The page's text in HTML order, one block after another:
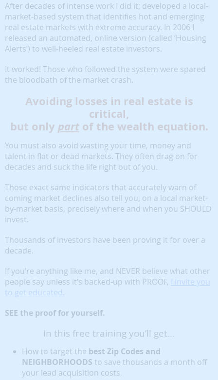
After decades of intense work I did it; developed a local-
market-based system that identifies hot and emerging
real estate markets with extreme accuracy. In 2006 I
released an automated, online version (called ‘Housing
Alerts’) to well-heeled real estate investors.
It worked! Those who followed the system were spared
the bloodbath of the market crash.
Avoiding losses in real estate is
critical,
but only partof the wealth equation.
You must also avoid wasting your time, money and
talent in flat or dead markets. They often drag on for
decades and suck the life right out of you.
Those exact same indicators that accurately warn of
coming market declines also tell you, on a local market-
by-market basis, precisely where and when you SHOULD
invest.
Thousands of investors have been proving it for over a
decade.
If you’re anything like me, and NEVER believe what other
people say unless it’s backed-up with PROOF, I invite you
to get educated.
SEE the proof for yourself.
In this free training you’ll get…
How to target the best Zip Codes and
NEIGHBORHOODS to save thousands a month off
your lead acquisition costs.